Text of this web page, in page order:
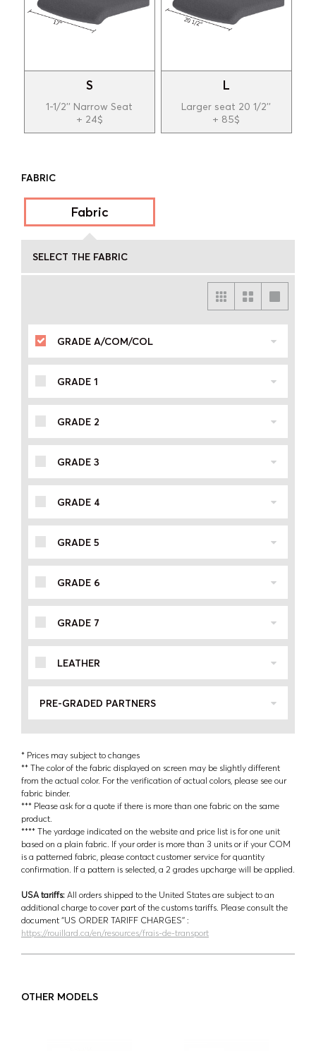
S
1-1/2'' Narrow Seat
+ 24$
L
Larger seat 20 1/2''
+ 85$
FABRIC
Fabric
SELECT THE FABRIC
GRADE A/COM/COL
GRADE 1
GRADE 2
GRADE 3
GRADE 4
GRADE 5
GRADE 6
GRADE 7
LEATHER
PRE-GRADED PARTNERS
* Prices may subject to changes
** The color of the fabric displayed on screen may be slightly different
from the actual color. For the verification of actual colors, please see our
fabric binder.
*** Please ask for a quote if there is more than one fabric on the same
product.
**** The yardage indicated on the website and price list is for one unit
based on a plain fabric. If your order is more than 3 units or if your COM
is a patterned fabric, please contact customer service for quantity
confirmation. If a pattern is selected, a 2 grades upcharge will be applied.
USA tariffs: All orders shipped to the United States are subject to an
additional charge to cover part of the customs tariffs. Please consult the
document ‘’US ORDER TARIFF CHARGES’’ :
https://rouillard.ca/en/resources/frais-de-transport
OTHER MODELS